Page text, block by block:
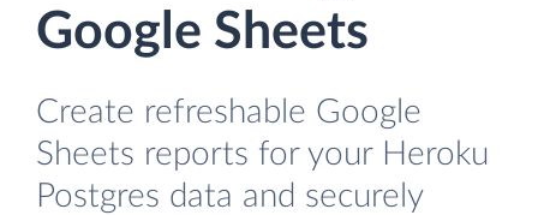
Google Sheets
Create refreshable Google
Sheets reports for your Heroku
Postgres data and securely